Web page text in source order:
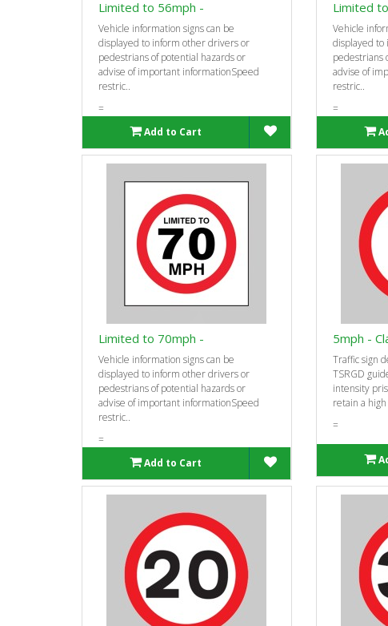
Limited to 56mph -
Vehicle information signs can be
displayed to inform other drivers or
pedestrians of potential hazards or
advise of important informationSpeed
restric..
=
Add to Cart
Limited
Vehicle
displayed
pedestrians
advise of
restric..
=
Limited to 70mph -
Vehicle information signs can be
displayed to inform other drivers or
pedestrians of potential hazards or
advise of important informationSpeed
restric..
=
Add to Cart
5mph -
Traffic sign
TSRGD
intensity
retain a
=